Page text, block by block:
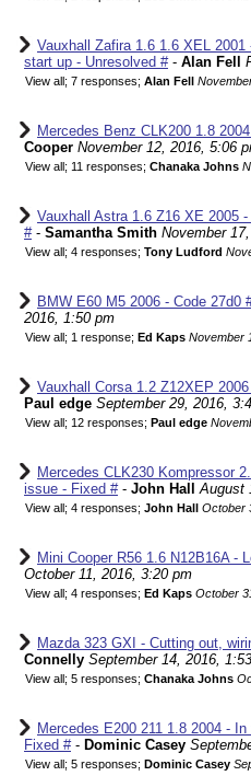
Vauxhall Zafira 1.6 1.6 XEL
start up - Unresolved #- Alan Fell
View all; 7 responses; Alan Fell
Mercedes Benz CLK200 1.8
Cooper November 12, 2016, 5:06
View all; 11 responses; Chanaka Johns
Vauxhall Astra 1.6 Z16 XE 2005
#- Samantha Smith November
View all; 4 responses; Tony Ludford
BMW E60 M5 2006 - Code 27d0
2016, 1:50 pm
View all; 1 response; Ed Kaps November
Vauxhall Corsa 1.2 Z12XEP
Paul edge September 29, 2016,
View all; 12 responses; Paul edge
Mercedes CLK230 Kompressor
issue - Fixed #- John Hall August
View all; 4 responses; John Hall October
Mini Cooper R56 1.6 N12B16A -
October 11, 2016, 3:20 pm
View all; 4 responses; Ed Kaps October
Mazda 323 GXI - Cutting out,
Connelly September 14, 2016,
View all; 5 responses; Chanaka Johns
Mercedes E200 211 1.8 2004 -
Fixed #- Dominic Casey
View all; 5 responses; Dominic Casey